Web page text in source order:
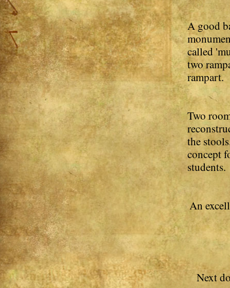
A good
called
two
rampart.
Two
the
concept
students.
An
Next